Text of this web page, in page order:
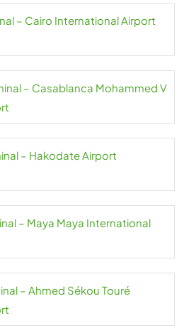
– Cairo International Airport
– Casablanca Mohammed V
– Hakodate Airport
– Maya Maya International
– Ahmed Sékou Touré